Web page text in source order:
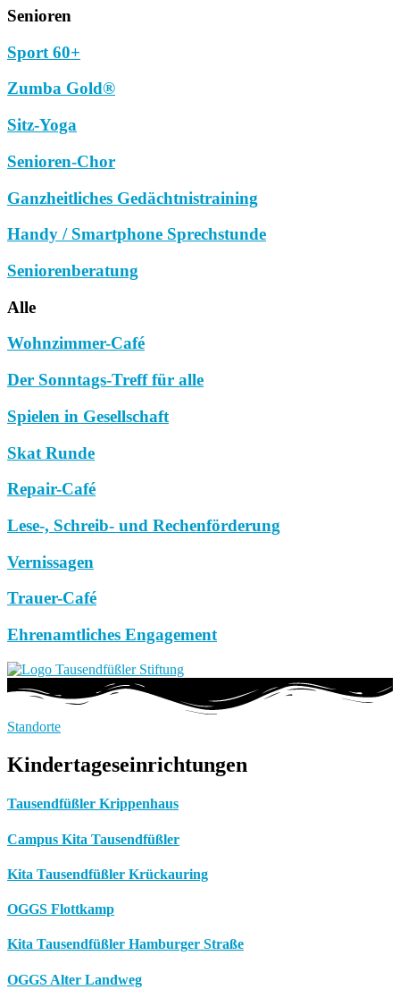
Senioren
Sport 60+
Zumba Gold®
Sitz-Yoga
Senioren-Chor
Ganzheitliches Gedächtnistraining
Handy / Smartphone Sprechstunde
Seniorenberatung
Alle
Wohnzimmer-Café
Der Sonntags-Treff für alle
Spielen in Gesellschaft
Skat Runde
Repair-Café
Lese-, Schreib- und Rechenförderung
Vernissagen
Trauer-Café
Ehrenamtliches Engagement
Standorte
Kindertageseinrichtungen
Tausendfüßler Krippenhaus
Campus Kita Tausendfüßler
Kita Tausendfüßler Krückauring
OGGS Flottkamp
Kita Tausendfüßler Hamburger Straße
OGGS Alter Landweg